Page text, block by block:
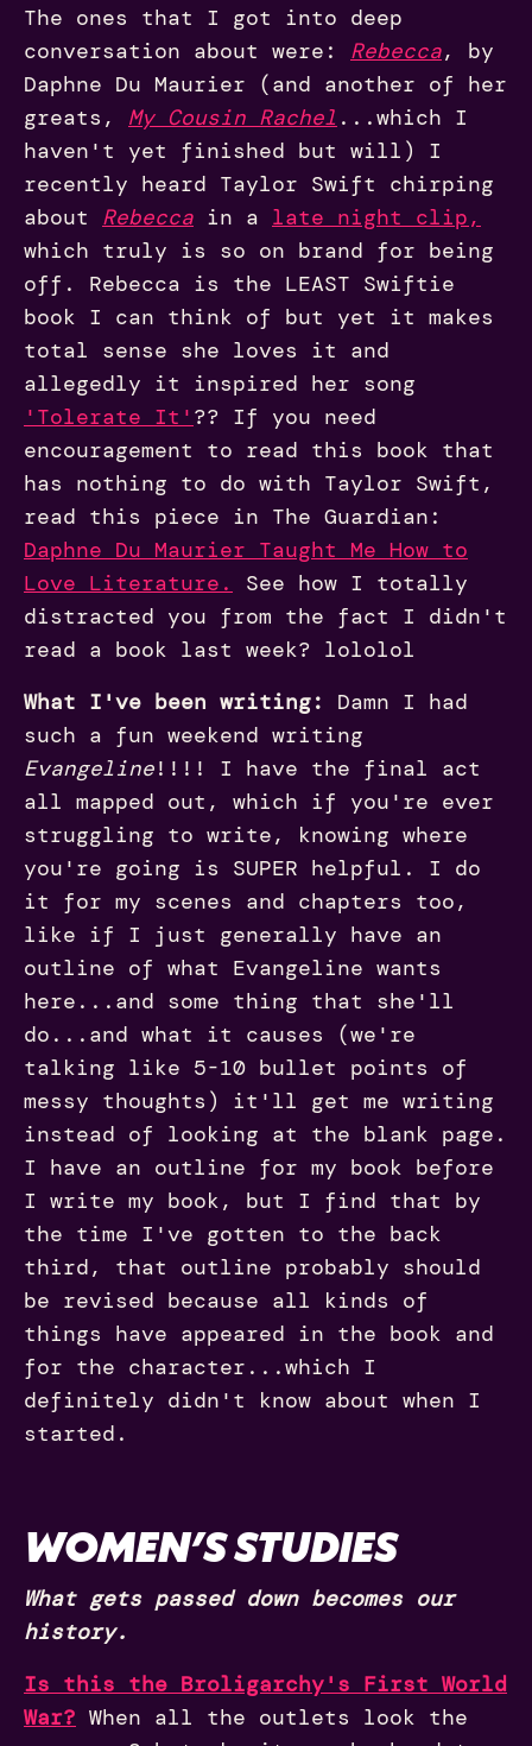
The ones that I got into deep
conversation about were: Rebecca, by
Daphne Du Maurier (and another of her
greats, My Cousin Rachel ...which I
haven't yet finished but will) I
recently heard Taylor Swift chirping
about Rebecca in a late night clip,
which truly is so on brand for being
off. Rebecca is the LEAST Swiftie
book I can think of but yet it makes
total sense she loves it and
allegedly it inspired her song
'Tolerate It' ?? If you need
encouragement to read this book that
has nothing to do with Taylor Swift,
read this piece in The Guardian:
Daphne Du Maurier Taught Me How to
Love Literature.
See how I totally
distracted you from the fact I didn't
read a book last week? lololol
What I've been writing:
Damn I had
such a fun weekend writing
Evangeline!!!! I have the final act
all mapped out, which if you're ever
struggling to write, knowing where
you're going is SUPER helpful. I do
it for my scenes and chapters too,
like if I just generally have an
outline of what Evangeline wants
here...and some thing that she'll
do...and what it causes (we're
talking like 5-10 bullet points of
messy thoughts) it'll get me writing
instead of looking at the blank page.
I have an outline for my book before
I write my book, but I find that by
the time I've gotten to the back
third, that outline probably should
be revised because all kinds of
things have appeared in the book and
for the character...which I
definitely didn't know about when I
started.
WOMEN’S STUDIES
What gets passed down becomes our
history.
Is this the Broligarchy's First World
War? When all the outlets look the